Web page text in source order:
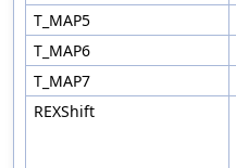
T_MAP5
T_MAP6
T_MAP7
REXShift